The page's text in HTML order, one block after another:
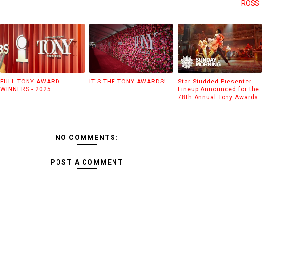
ROSS
FULL TONY AWARD
WINNERS - 2025
IT'S THE TONY AWARDS!
Star-Studded Presenter
Lineup Announced for the
78th Annual Tony Awards
NO COMMENTS:
POST A COMMENT